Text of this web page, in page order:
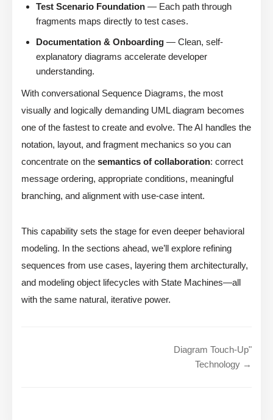
Test Scenario Foundation — Each path through
fragments maps directly to test cases.
Documentation & Onboarding — Clean, self-
explanatory diagrams accelerate developer
understanding.
With conversational Sequence Diagrams, the most
visually and logically demanding UML diagram becomes
one of the fastest to create and evolve. The AI handles the
notation, layout, and fragment mechanics so you can
concentrate on the semantics of collaboration: correct
message ordering, appropriate conditions, meaningful
branching, and alignment with use-case intent.
This capability sets the stage for even deeper behavioral
modeling. In the sections ahead, we’ll explore refining
sequences from use cases, layering them architecturally,
and modeling object lifecycles with State Machines—all
with the same natural, iterative power.
Diagram Touch-Up"
Technology →